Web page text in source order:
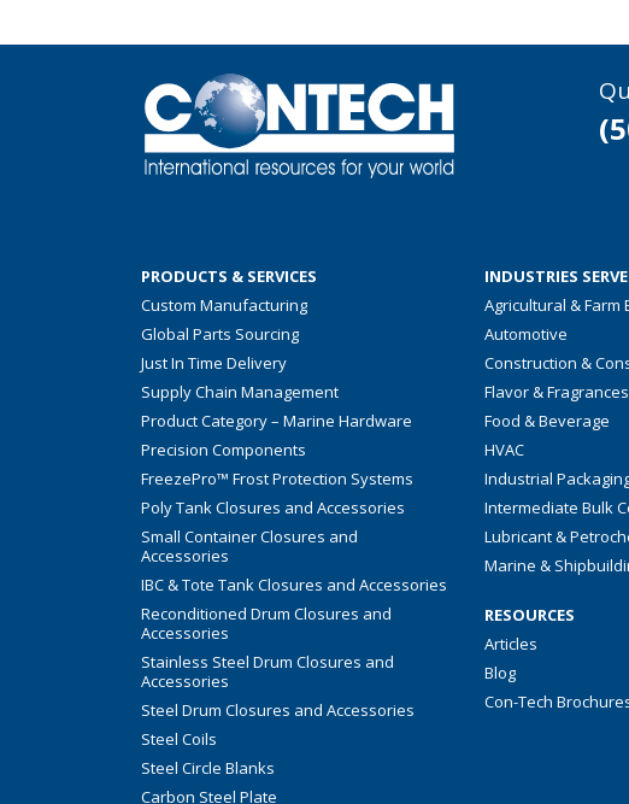
PRODUCTS & SERVICES
Custom Manufacturing
Global Parts Sourcing
Just In Time Delivery
Supply Chain Management
Product Category – Marine Hardware
Precision Components
FreezePro™ Frost Protection Systems
Poly Tank Closures and Accessories
Small Container Closures and
Accessories
IBC & Tote Tank Closures and Accessories
Reconditioned Drum Closures and
Accessories
Stainless Steel Drum Closures and
Accessories
Steel Drum Closures and Accessories
Steel Coils
Steel Circle Blanks
Carbon Steel Plate
INDUSTRIES
Agricultural & Farm
Automotive
Construction &
Flavor & Fragrances
Food & Beverage
HVAC
Industrial
Intermediate Bulk
Lubricant &
Marine &
RESOURCES
Articles
Blog
Con-Tech